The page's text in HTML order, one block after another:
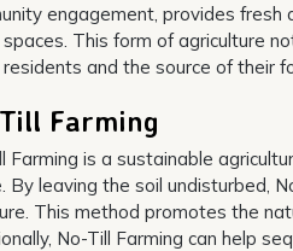
engagement, provides
spaces. This form of agriculture
residents and the source of their
Farming
Farming is a sustainable
By leaving the soil undisturbed,
This method promotes the
No-Till Farming can help